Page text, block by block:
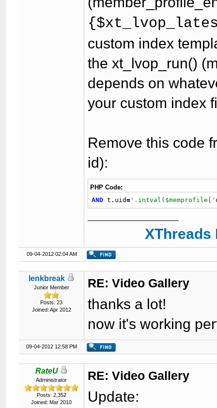
custom index
the xt_lvop_run()
depends on
your custom index
Remove this code
id):
PHP Code:
AND t . uid= '.intval($memprofile['
09-04-2012 02:04 AM
lenkbreak
Junior Member
Posts: 23
Joined: Apr 2012
RE: Video Gallery
thanks a lot!
now it's working
09-04-2012 12:58 PM
RateU
Administrator
Posts: 2,352
Joined: Mar 2010
RE: Video Gallery
Update: